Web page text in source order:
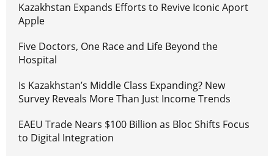
Kazakhstan Expands Efforts to Revive Iconic Aport
Apple
Five Doctors, One Race and Life Beyond the
Hospital
Is Kazakhstan’s Middle Class Expanding? New
Survey Reveals More Than Just Income Trends
EAEU Trade Nears $100 Billion as Bloc Shifts Focus
to Digital Integration